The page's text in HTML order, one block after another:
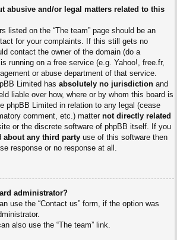
abusive and/or legal matters related to this
listed on the “The team” page should be an
for your complaints. If this still gets no
contact the owner of the domain (do a
running on a free service (e.g. Yahoo!, free.fr,
or abuse department of that service.
Limited has absolutely no jurisdictionand
liable over how, where or by whom this board is
phpBB Limited in relation to any legal (cease
comment, etc.) matter not directly related
or the discrete software of phpBB itself. If you
about any third partyuse of this software then
response or no response at all.
administrator?
use the “Contact us” form, if the option was
also use the “The team” link.